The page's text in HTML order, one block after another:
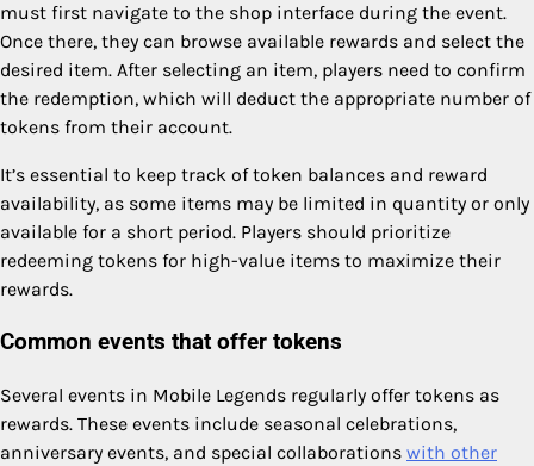
must first navigate to the shop interface during the event.
Once there, they can browse available rewards and select the
desired item. After selecting an item, players need to confirm
the redemption, which will deduct the appropriate number of
tokens from their account.
It’s essential to keep track of token balances and reward
availability, as some items may be limited in quantity or only
available for a short period. Players should prioritize
redeeming tokens for high-value items to maximize their
rewards.
Common events that offer tokens
Several events in Mobile Legends regularly offer tokens as
rewards. These events include seasonal celebrations,
anniversary events, and special collaborations with other